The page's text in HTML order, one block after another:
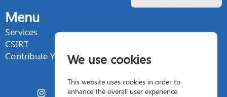
We use cookies
This website uses cookies in order to
enhance the overall user experience.
Menu
Services
CSIRT
Contribute Your Talent